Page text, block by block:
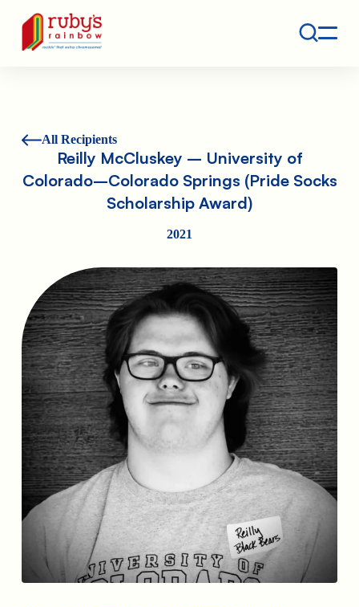
Ruby's Rainbow is a 501(c)(3) non-profit org.
All Recipients
Reilly McCluskey – University of
Colorado–Colorado Springs (Pride Socks
Scholarship Award)
2021